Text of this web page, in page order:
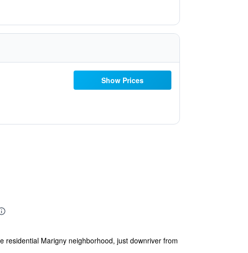
Show Prices
residential Marigny neighborhood, just downriver from